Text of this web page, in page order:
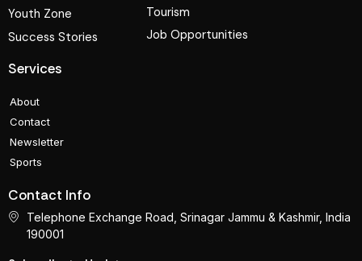
Youth Zone
Success Stories
Tourism
Job Opportunities
Services
About
Contact
Newsletter
Sports
Contact Info
Telephone Exchange Road, Srinagar Jammu & Kashmir, India
190001